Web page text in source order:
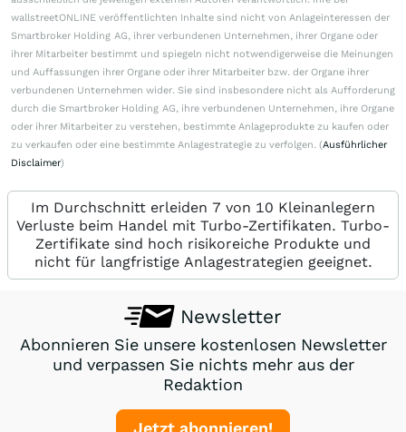
wallstreetONLINE veröffentlichten Inhalte sind nicht von Anlageinteressen der
Smartbroker Holding AG, ihrer verbundenen Unternehmen, ihrer Organe oder
ihrer Mitarbeiter bestimmt und spiegeln nicht notwendigerweise die Meinungen
und Auffassungen ihrer Organe oder ihrer Mitarbeiter bzw. der Organe ihrer
verbundenen Unternehmen wider. Sie sind insbesondere nicht als Aufforderung
durch die Smartbroker Holding AG, ihre verbundenen Unternehmen, ihre Organe
oder ihrer Mitarbeiter zu verstehen, bestimmte Anlageprodukte zu kaufen oder
zu verkaufen oder eine bestimmte Anlagestrategie zu verfolgen. (Ausführlicher
Disclaimer)
Im Durchschnitt erleiden 7 von 10 Kleinanlegern
Verluste beim Handel mit Turbo-Zertifikaten. Turbo-
Zertifikate sind hoch risikoreiche Produkte und
nicht für langfristige Anlagestrategien geeignet.
Newsletter
Abonnieren Sie unsere kostenlosen Newsletter
und verpassen Sie nichts mehr aus der
Redaktion
Jetzt abonnieren!